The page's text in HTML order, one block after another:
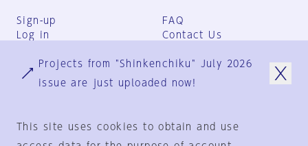
Sign-up
Log in
FAQ
Contact Us
Group Terms
Privacy Policy
Projects from "Shinkenchiku" July 2026
issue are just uploaded now!
This site uses cookies to obtain and use